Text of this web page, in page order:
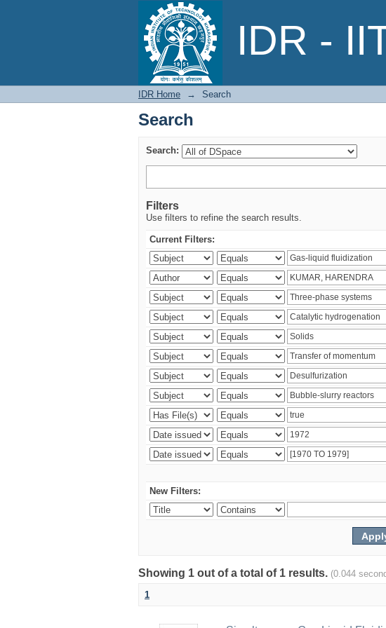
IDR -
Search
IDR Home → Search
Search
Search:
Filters
Use filters to refine the search results.
Current Filters:
New Filters:
Showing 1 out of a total of 1 results. (0.044
1